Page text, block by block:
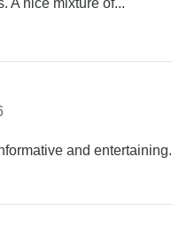
A nice mixture of...
and entertaining.